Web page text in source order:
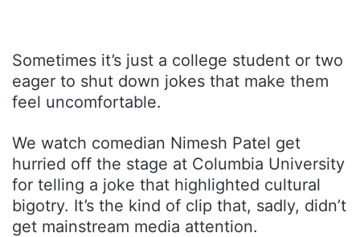
Sometimes it’s just a college student or two
eager to shut down jokes that make them
feel uncomfortable.
We watch comedian Nimesh Patel get
hurried off the stage at Columbia University
for telling a joke that highlighted cultural
bigotry. It’s the kind of clip that, sadly, didn’t
get mainstream media attention.